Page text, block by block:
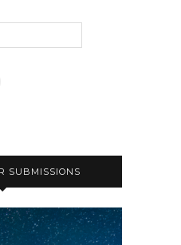
SUBMISSIONS